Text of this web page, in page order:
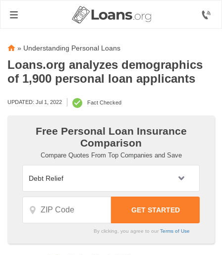
» Understanding Personal Loans
Loans.org analyzes demographics
of 1,900 personal loan applicants
UPDATED: Jul 1, 2022 Fact Checked
Free Personal Loan Insurance
Comparison
Compare Quotes From Top Companies and Save
By clicking, you agree to ourTerms of Use